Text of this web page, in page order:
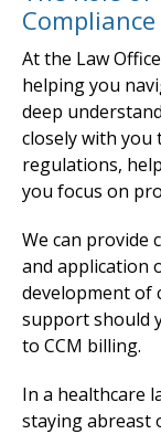
Compliance
At the Law
helping you
deep
closely with you
regulations,
you focus on
We can provide
and application
development of
support should
to CCM billing.
In a healthcare
staying abreast